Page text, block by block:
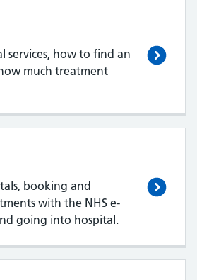
services, how to find an
much treatment
booking and
with the NHS e-
going into hospital.